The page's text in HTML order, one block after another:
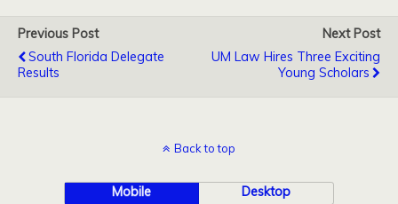
Previous Post
South Florida Delegate
Results
Next Post
UM Law Hires Three Exciting
Young Scholars
Back to top
Mobile Desktop